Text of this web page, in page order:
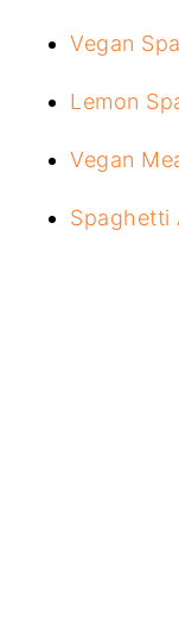
Vegan
Lemon
Vegan
Spaghetti